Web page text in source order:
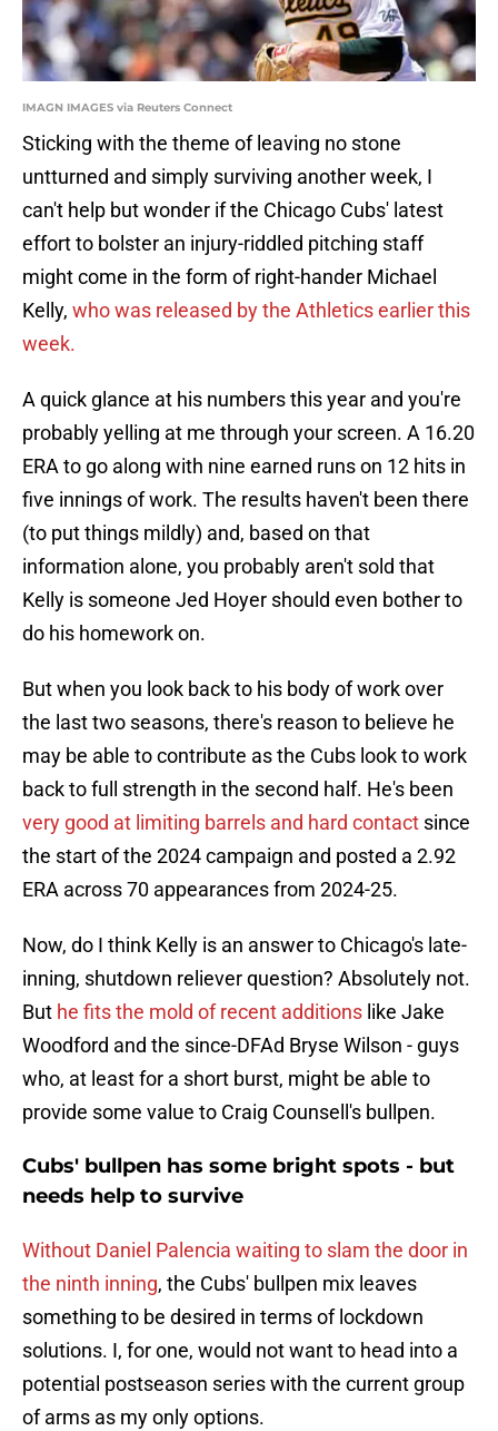
IMAGN IMAGES via Reuters Connect
Sticking with the theme of leaving no stone
untturned and simply surviving another week, I
can't help but wonder if the Chicago Cubs' latest
effort to bolster an injury-riddled pitching staff
might come in the form of right-hander Michael
Kelly, who was released by the Athletics earlier this
week.
A quick glance at his numbers this year and you're
probably yelling at me through your screen. A 16.20
ERA to go along with nine earned runs on 12 hits in
five innings of work. The results haven't been there
(to put things mildly) and, based on that
information alone, you probably aren't sold that
Kelly is someone Jed Hoyer should even bother to
do his homework on.
But when you look back to his body of work over
the last two seasons, there's reason to believe he
may be able to contribute as the Cubs look to work
back to full strength in the second half. He's been
very good at limiting barrels and hard contact since
the start of the 2024 campaign and posted a 2.92
ERA across 70 appearances from 2024-25.
Now, do I think Kelly is an answer to Chicago's late-
inning, shutdown reliever question? Absolutely not.
But he fits the mold of recent additions like Jake
Woodford and the since-DFAd Bryse Wilson - guys
who, at least for a short burst, might be able to
provide some value to Craig Counsell's bullpen.
Cubs' bullpen has some bright spots - but
needs help to survive
Without Daniel Palencia waiting to slam the door in
the ninth inning, the Cubs' bullpen mix leaves
something to be desired in terms of lockdown
solutions. I, for one, would not want to head into a
potential postseason series with the current group
of arms as my only options.